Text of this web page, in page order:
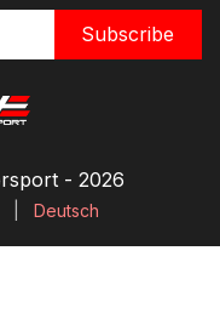
Subscribe
​- 2026
Deutsch